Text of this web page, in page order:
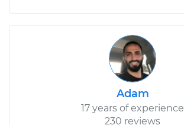
Adam
17 years of experience
230 reviews